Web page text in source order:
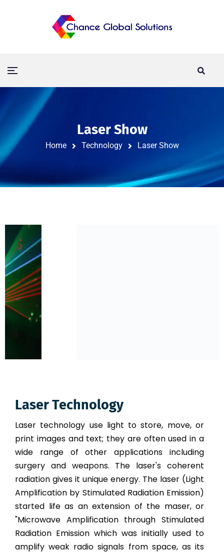
Laser Show
Home Technology Laser Show
Laser Technology
Laser technology use light to store, move, or
print images and text; they are often used in a
wide range of other applications including
surgery and weapons. The laser's coherent
radiation gives it unique energy. The laser (Light
Amplification by Stimulated Radiation Emission)
started life as an extension of the maser, or
"Microwave Amplification through Stimulated
Radiation Emission which was initially used to
amplify weak radio signals from space, as its